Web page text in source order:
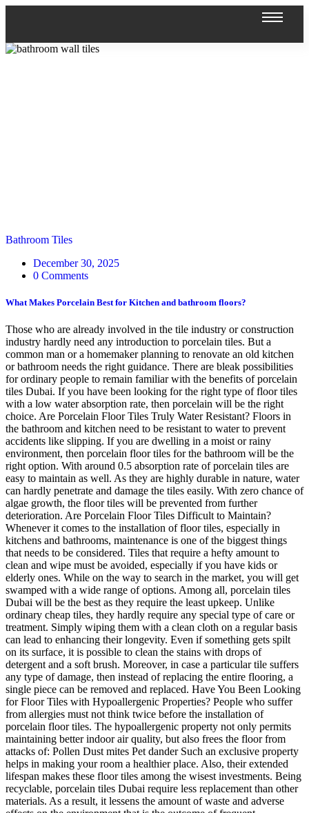
Bathroom Tiles
December 30, 2025
0 Comments
What Makes Porcelain Best for Kitchen and bathroom floors?
Those who are already involved in the tile industry or construction
industry hardly need any introduction to porcelain tiles. But a
common man or a homemaker planning to renovate an old kitchen
or bathroom needs the right guidance. There are bleak possibilities
for ordinary people to remain familiar with the benefits of porcelain
tiles Dubai. If you have been looking for the right type of floor tiles
with a low water absorption rate, then porcelain will be the right
choice. Are Porcelain Floor Tiles Truly Water Resistant? Floors in
the bathroom and kitchen need to be resistant to water to prevent
accidents like slipping. If you are dwelling in a moist or rainy
environment, then porcelain floor tiles for the bathroom will be the
right option. With around 0.5 absorption rate of porcelain tiles are
easy to maintain as well. As they are highly durable in nature, water
can hardly penetrate and damage the tiles easily. With zero chance of
algae growth, the floor tiles will be prevented from further
deterioration. Are Porcelain Floor Tiles Difficult to Maintain?
Whenever it comes to the installation of floor tiles, especially in
kitchens and bathrooms, maintenance is one of the biggest things
that needs to be considered. Tiles that require a hefty amount to
clean and wipe must be avoided, especially if you have kids or
elderly ones. While on the way to search in the market, you will get
swamped with a wide range of options. Among all, porcelain tiles
Dubai will be the best as they require the least upkeep. Unlike
ordinary cheap tiles, they hardly require any special type of care or
treatment. Simply wiping them with a clean cloth on a regular basis
can lead to enhancing their longevity. Even if something gets spilt
on its surface, it is possible to clean the stains with drops of
detergent and a soft brush. Moreover, in case a particular tile suffers
any type of damage, then instead of replacing the entire flooring, a
single piece can be removed and replaced. Have You Been Looking
for Floor Tiles with Hypoallergenic Properties? People who suffer
from allergies must not think twice before the installation of
porcelain floor tiles. The hypoallergenic property not only permits
maintaining better indoor air quality, but also frees the floor from
attacks of: Pollen Dust mites Pet dander Such an exclusive property
helps in making your room a healthier place. Also, their extended
lifespan makes these floor tiles among the wisest investments. Being
recyclable, porcelain tiles Dubai require less replacement than other
materials. As a result, it lessens the amount of waste and adverse